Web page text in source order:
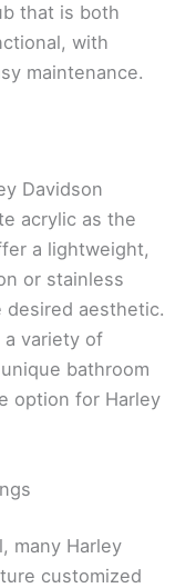
that is both
with
maintenance.
Davidson
acrylic as the
a lightweight,
or stainless
aesthetic.
variety of
bathroom
option for Harley
many Harley
customized